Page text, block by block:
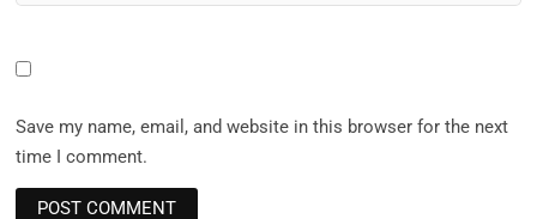
Save my name, email, and website in this browser for the next
time I comment.